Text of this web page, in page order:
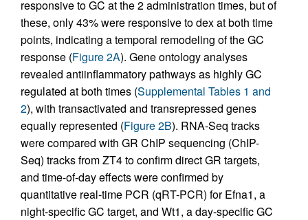
responsive to GC at the 2 administration times, but of
these, only 43% were responsive to dex at both time
points, indicating a temporal remodeling of the GC
response (Figure 2A). Gene ontology analyses
revealed antiinflammatory pathways as highly GC
regulated at both times (Supplemental Tables 1 and
2), with transactivated and transrepressed genes
equally represented (Figure 2B). RNA-Seq tracks
were compared with GR ChIP sequencing (ChIP-
Seq) tracks from ZT4 to confirm direct GR targets,
and time-of-day effects were confirmed by
quantitative real-time PCR (qRT-PCR) for Efna1, a
night-specific GC target, and Wt1, a day-specific GC